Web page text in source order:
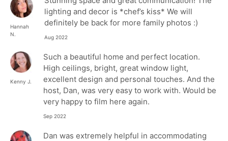
Hannah
N.
lighting and decor is *chef’s kiss* We will
definitely be back for more family photos :)
Aug 2022
Kenny J.
Such a beautiful home and perfect location.
High ceilings, bright, great window light,
excellent design and personal touches. And the
host, Dan, was very easy to work with. Would be
very happy to film here again.
Sep 2022
Dan was extremely helpful in accommodating